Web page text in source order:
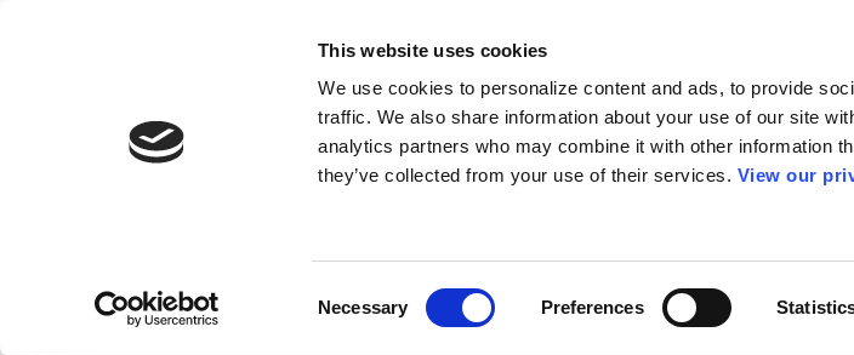
This website uses cookies
We use cookies to personalize content and ads, to provide
traffic. We also share information about your use of our site
analytics partners who may combine it with other information
they’ve collected from your use of their services. View our
Necessary Preferences
Join Here
Membership
Governance